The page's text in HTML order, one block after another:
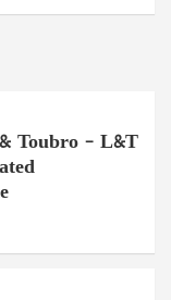
Toubro – L&T